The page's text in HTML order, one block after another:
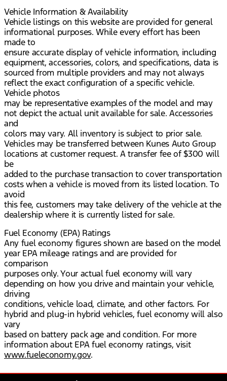
Vehicle Information & Availability
Vehicle listings on this website are provided for general
informational purposes. While every effort has been
made to
ensure accurate display of vehicle information, including
equipment, accessories, colors, and specifications, data is
sourced from multiple providers and may not always
reflect the exact configuration of a specific vehicle.
Vehicle photos
may be representative examples of the model and may
not depict the actual unit available for sale. Accessories
and
colors may vary. All inventory is subject to prior sale.
Vehicles may be transferred between Kunes Auto Group
locations at customer request. A transfer fee of $300 will
be
added to the purchase transaction to cover transportation
costs when a vehicle is moved from its listed location. To
avoid
this fee, customers may take delivery of the vehicle at the
dealership where it is currently listed for sale.
Fuel Economy (EPA) Ratings
Any fuel economy figures shown are based on the model
year EPA mileage ratings and are provided for
comparison
purposes only. Your actual fuel economy will vary
depending on how you drive and maintain your vehicle,
driving
conditions, vehicle load, climate, and other factors. For
hybrid and plug-in hybrid vehicles, fuel economy will also
vary
based on battery pack age and condition. For more
information about EPA fuel economy ratings, visit
www.fueleconomy.gov.